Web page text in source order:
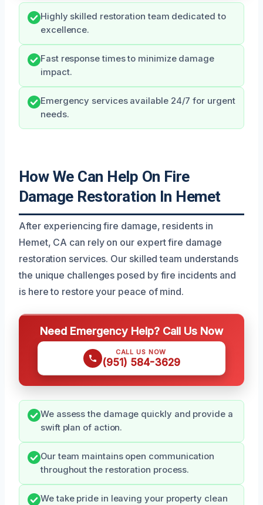
Highly skilled restoration team dedicated to
excellence.
Fast response times to minimize damage
impact.
Emergency services available 24/7 for urgent
needs.
How We Can Help On Fire
Damage Restoration In Hemet
After experiencing fire damage, residents in
Hemet, CA can rely on our expert fire damage
restoration services. Our skilled team understands
the unique challenges posed by fire incidents and
is here to restore your peace of mind.
Need Emergency Help? Call Us Now
CALL US NOW
(951) 584-3629
We assess the damage quickly and provide a
swift plan of action.
Our team maintains open communication
throughout the restoration process.
We take pride in leaving your property clean